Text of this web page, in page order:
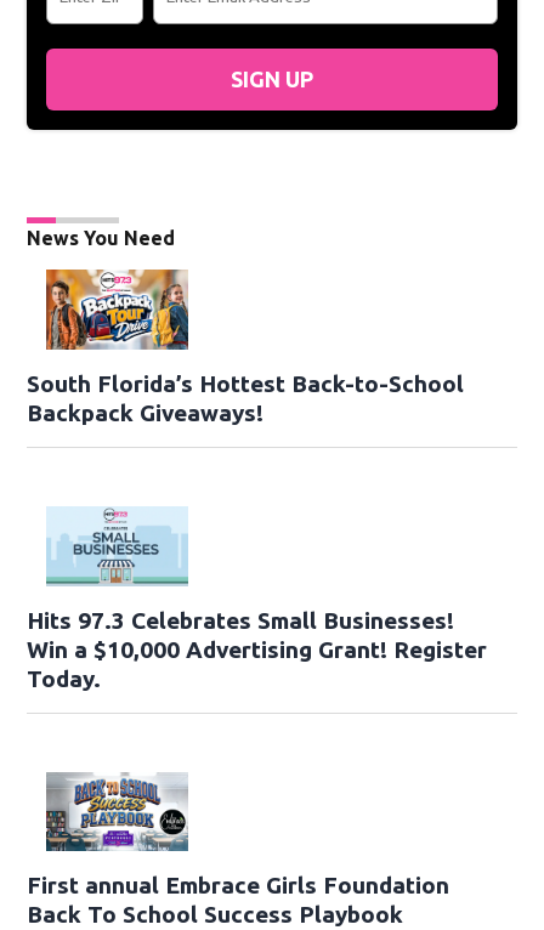
SIGN UP
News You Need
South Florida’s Hottest Back-to-School
Backpack Giveaways!
Hits 97.3 Celebrates Small Businesses!
Win a $10,000 Advertising Grant! Register
Today.
First annual Embrace Girls Foundation
Back To School Success Playbook